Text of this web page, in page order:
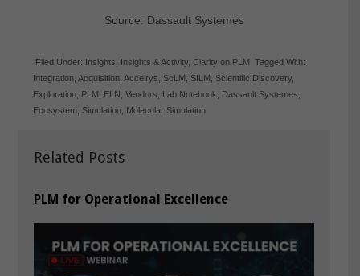
Source: Dassault Systemes
Related Posts
PLM for Operational Excellence
Filed Under: Insights Insights & Activity ,Clarity on PLM Tagged With:
Integration ,Acquisition ,Accelrys ScLM SILM Scientific Discovery
Exploration PLM ELN ,Vendors Lab Notebook Dassault Systemes
Ecosystem Simulation Molecular Simulation